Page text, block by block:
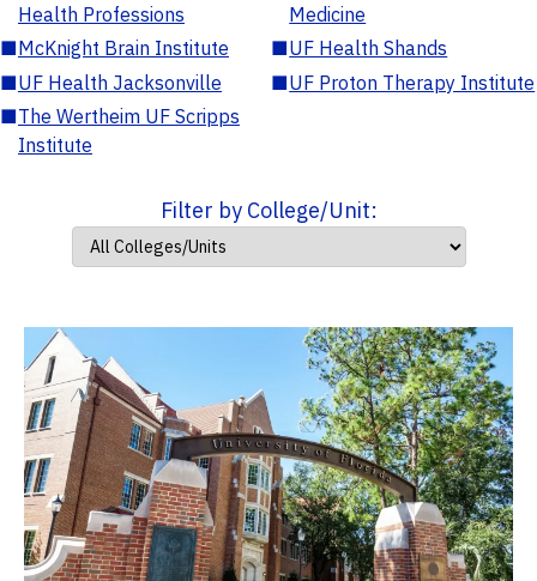
Health Professions
Medicine
■McKnight Brain Institute ■UF Health Shands
■UF Health Jacksonville ■UF Proton Therapy Institute
■The Wertheim UF Scripps
Institute
Filter by College/Unit: